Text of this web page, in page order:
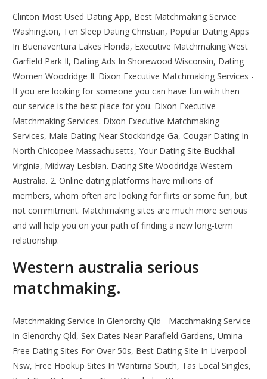
Clinton Most Used Dating App, Best Matchmaking Service
Washington, Ten Sleep Dating Christian, Popular Dating Apps
In Buenaventura Lakes Florida, Executive Matchmaking West
Garfield Park Il, Dating Ads In Shorewood Wisconsin, Dating
Women Woodridge Il. Dixon Executive Matchmaking Services -
If you are looking for someone you can have fun with then
our service is the best place for you. Dixon Executive
Matchmaking Services. Dixon Executive Matchmaking
Services, Male Dating Near Stockbridge Ga, Cougar Dating In
North Chicopee Massachusetts, Your Dating Site Buckhall
Virginia, Midway Lesbian. Dating Site Woodridge Western
Australia. 2. Online dating platforms have millions of
members, whom often are looking for flirts or some fun, but
not commitment. Matchmaking sites are much more serious
and will help you on your path of finding a new long-term
relationship.
Western australia serious
matchmaking.
Matchmaking Service In Glenorchy Qld - Matchmaking Service
In Glenorchy Qld, Sex Dates Near Parafield Gardens, Umina
Free Dating Sites For Over 50s, Best Dating Site In Liverpool
Nsw, Free Hookup Sites In Wantirna South, Tas Local Singles,